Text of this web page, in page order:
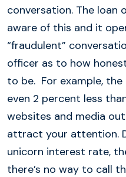
conversation. The loan
aware of this and it
“fraudulent”
officer as to how
to be. For example,
even 2 percent less
websites and media
attract your attention.
unicorn interest rate,
there’s no way to call